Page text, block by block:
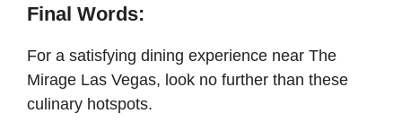
Final Words:
For a satisfying dining experience near The
Mirage Las Vegas, look no further than these
culinary hotspots.